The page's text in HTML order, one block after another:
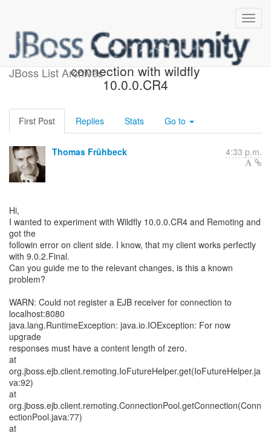
JBoss List Archives
Problem remoting
connection with wildfly
10.0.0.CR4
First Post Replies Stats Go to
Thomas Frühbeck 4:33 p.m.
Hi,
I wanted to experiment with Wildfly 10.0.0.CR4 and Remoting and
got the
followin error on client side. I know, that my client works perfectly
with 9.0.2.Final.
Can you guide me to the relevant changes, is this a known
problem?
WARN: Could not register a EJB receiver for connection to
localhost:8080
java.lang.RuntimeException: java.io.IOException: For now
upgrade
responses must have a content length of zero.
at
org.jboss.ejb.client.remoting.IoFutureHelper.get(IoFutureHelper.ja
va:92)
at
org.jboss.ejb.client.remoting.ConnectionPool.getConnection(Conn
ectionPool.java:77)
at